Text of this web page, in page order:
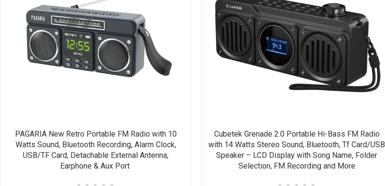
SELECT OPTIONS
PAGARIA New Retro Portable FM Radio with 10
Watts Sound, Bluetooth Recording, Alarm Clock,
USB/TF Card, Detachable External Antenna,
Earphone & Aux Port
ADD TO CART
Cubetek Grenade 2.0 Portable Hi-Bass FM Radio
with 14 Watts Stereo Sound, Bluetooth, Tf Card/USB
Speaker – LCD Display with Song Name, Folder
Selection, FM Recording and More